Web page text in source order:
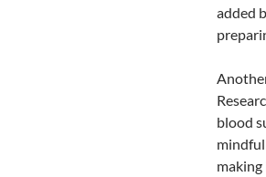
added
blood